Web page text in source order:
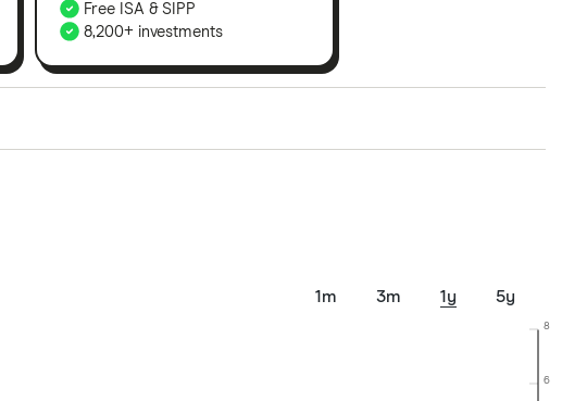
Free ISA & SIPP
8,200+ investments
of elements for a specific aspect of investing. If we
important to compare for yourself. More details in our
1m 3m 1y 5y
6
8